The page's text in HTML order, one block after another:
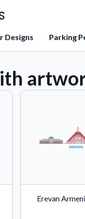
Designs Parking
About Us
Learn about our mission,
team.
Tools and extras to
Erevan